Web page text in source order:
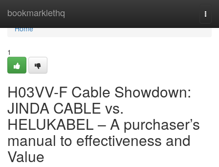
bookmarklethq
Home
Home
1
H03VV-F Cable Showdown:
JINDA CABLE vs.
HELUKABEL – A purchaser’s
manual to effectiveness and
Value